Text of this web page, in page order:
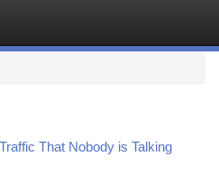
That Nobody is Talking